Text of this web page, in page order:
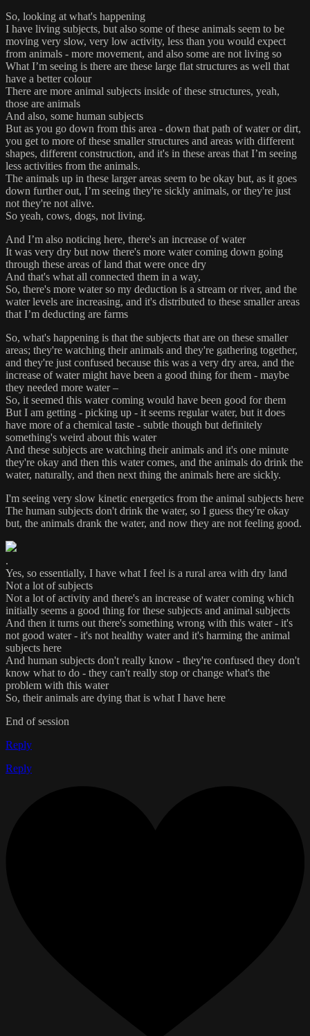
So, looking at what's happening
I have living subjects, but also some of these animals seem to be
moving very slow, very low activity, less than you would expect
from animals - more movement, and also some are not living so
What I’m seeing is there are these large flat structures as well that
have a better colour
There are more animal subjects inside of these structures, yeah,
those are animals
And also, some human subjects
But as you go down from this area - down that path of water or dirt,
you get to more of these smaller structures and areas with different
shapes, different construction, and it's in these areas that I’m seeing
less activities from the animals.
The animals up in these larger areas seem to be okay but, as it goes
down further out, I’m seeing they're sickly animals, or they're just
not they're not alive.
So yeah, cows, dogs, not living.
And I’m also noticing here, there's an increase of water
It was very dry but now there's more water coming down going
through these areas of land that were once dry
And that's what all connected them in a way,
So, there's more water so my deduction is a stream or river, and the
water levels are increasing, and it's distributed to these smaller areas
that I’m deducting are farms
So, what's happening is that the subjects that are on these smaller
areas; they're watching their animals and they're gathering together,
and they're just confused because this was a very dry area, and the
increase of water might have been a good thing for them - maybe
they needed more water –
So, it seemed this water coming would have been good for them
But I am getting - picking up - it seems regular water, but it does
have more of a chemical taste - subtle though but definitely
something's weird about this water
And these subjects are watching their animals and it's one minute
they're okay and then this water comes, and the animals do drink the
water, naturally, and then next thing the animals here are sickly.
I'm seeing very slow kinetic energetics from the animal subjects here
The human subjects don't drink the water, so I guess they're okay
but, the animals drank the water, and now they are not feeling good.
.
Yes, so essentially, I have what I feel is a rural area with dry land
Not a lot of subjects
Not a lot of activity and there's an increase of water coming which
initially seems a good thing for these subjects and animal subjects
And then it turns out there's something wrong with this water - it's
not good water - it's not healthy water and it's harming the animal
subjects here
And human subjects don't really know - they're confused they don't
know what to do - they can't really stop or change what's the
problem with this water
So, their animals are dying that is what I have here
End of session
Reply
Reply